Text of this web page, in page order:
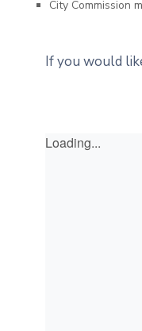
City Commission
If you would